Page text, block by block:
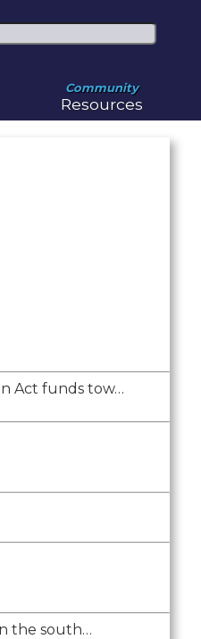
Community
Resources
Act funds tow…
the south…